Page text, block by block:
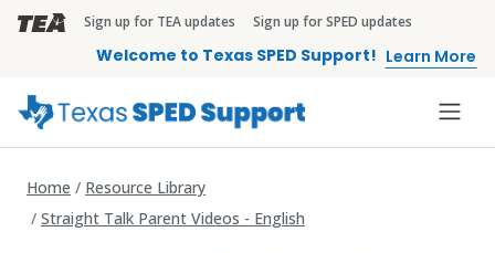
Skip to main content
TEA Brandbar
Sign up for TEA updates Sign up for SPED updates
Welcome to Texas SPED Support! Learn More
Home
Resource Library
Straight Talk Parent Videos - English